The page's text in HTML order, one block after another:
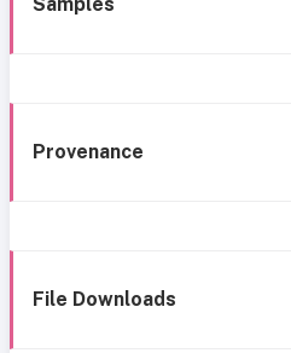
Provenance
File Downloads